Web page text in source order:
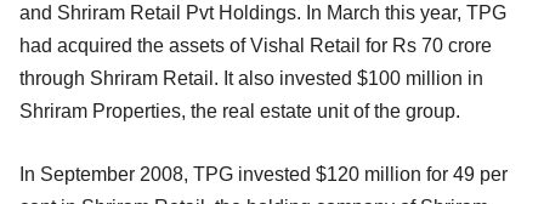
and Shriram Retail Pvt Holdings. In March this year, TPG
had acquired the assets of Vishal Retail for Rs 70 crore
through Shriram Retail. It also invested $100 million in
Shriram Properties, the real estate unit of the group.
In September 2008, TPG invested $120 million for 49 per